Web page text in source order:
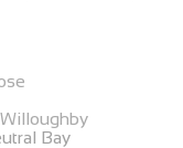
Willoughby
Bay